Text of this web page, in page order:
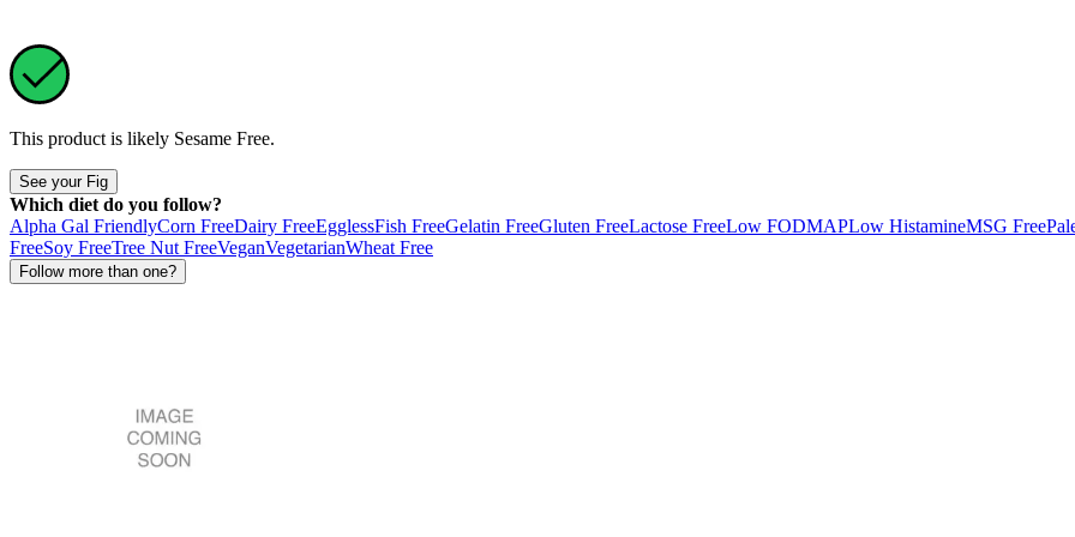
This product is likely Sesame Free.
See your Fig
Which diet do you follow?
Alpha Gal FriendlyCorn FreeDairy FreeEgglessFish FreeGelatin FreeGluten FreeLactose FreeLow FODMAPLow HistamineMSG Free
FreeSoy FreeTree Nut FreeVeganVegetarianWheat Free
Follow more than one?